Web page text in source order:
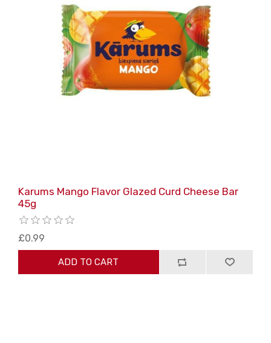
Karums Mango Flavor Glazed Curd Cheese Bar
45g
£0.99
ADD TO CART